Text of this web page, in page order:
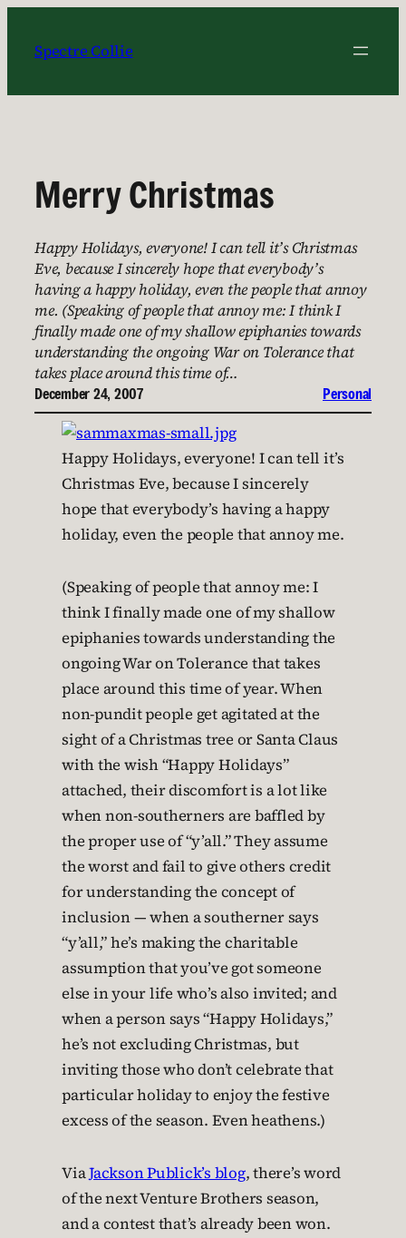
content
Spectre Collie
Merry Christmas
Happy Holidays, everyone! I can tell it’s Christmas
Eve, because I sincerely hope that everybody’s
having a happy holiday, even the people that annoy
me. (Speaking of people that annoy me: I think I
finally made one of my shallow epiphanies towards
understanding the ongoing War on Tolerance that
takes place around this time of…
December 24, 2007 Personal
Happy Holidays, everyone! I can tell it’s
Christmas Eve, because I sincerely
hope that everybody’s having a happy
holiday, even the people that annoy me.
(Speaking of people that annoy me: I
think I finally made one of my shallow
epiphanies towards understanding the
ongoing War on Tolerance that takes
place around this time of year. When
non-pundit people get agitated at the
sight of a Christmas tree or Santa Claus
with the wish “Happy Holidays”
attached, their discomfort is a lot like
when non-southerners are baffled by
the proper use of “y’all.” They assume
the worst and fail to give others credit
for understanding the concept of
inclusion — when a southerner says
“y’all,” he’s making the charitable
assumption that you’ve got someone
else in your life who’s also invited; and
when a person says “Happy Holidays,”
he’s not excluding Christmas, but
inviting those who don’t celebrate that
particular holiday to enjoy the festive
excess of the season. Even heathens.)
ViaJackson Publick’s blog, there’s word
of the next Venture Brothers season,
and a contest that’s already been won.